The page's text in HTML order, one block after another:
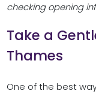
checking opening
Take a
Thames
One of the best